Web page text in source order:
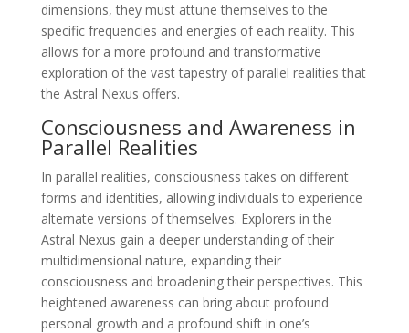
dimensions, they must attune themselves to the
specific frequencies and energies of each reality. This
allows for a more profound and transformative
exploration of the vast tapestry of parallel realities that
the Astral Nexus offers.
Consciousness and Awareness in
Parallel Realities
In parallel realities, consciousness takes on different
forms and identities, allowing individuals to experience
alternate versions of themselves. Explorers in the
Astral Nexus gain a deeper understanding of their
multidimensional nature, expanding their
consciousness and broadening their perspectives. This
heightened awareness can bring about profound
personal growth and a profound shift in one’s